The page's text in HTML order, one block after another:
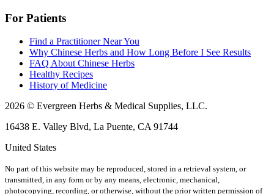
For Patients
Find a Practitioner Near You
Why Chinese Herbs and How Long Before I See Results
FAQ About Chinese Herbs
Healthy Recipes
History of Medicine
2026 © Evergreen Herbs & Medical Supplies, LLC.
16438 E. Valley Blvd, La Puente, CA 91744
United States
No part of this website may be reproduced, stored in a retrieval system, or
transmitted, in any form or by any means, electronic, mechanical,
photocopying, recording, or otherwise, without the prior written permission of